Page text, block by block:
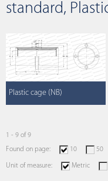
standard,
Plastic cage (NB)
1 - 9 of 9
Found on page:
10 50
Unit of measure: Metric